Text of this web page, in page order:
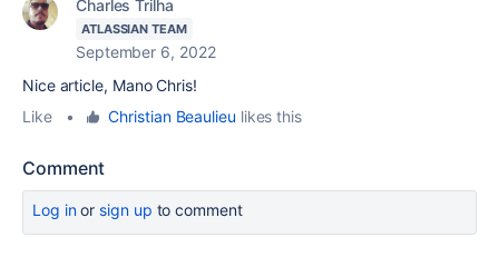
Charles Trilha
ATLASSIAN TEAM
September 6, 2022
Nice article, Mano Chris!
Like
• Christian Beaulieu likes this
Comment
Log inor sign up to comment